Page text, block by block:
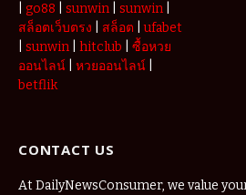
go88 sunwin sunwin
สล็อตเว็บตรง
สล็อต |ufabet
sunwin hitclub
ซื้อหวย
ออนไลน์
หวยออนไลน์
betflik
CONTACT US
At DailyNewsConsumer, we value